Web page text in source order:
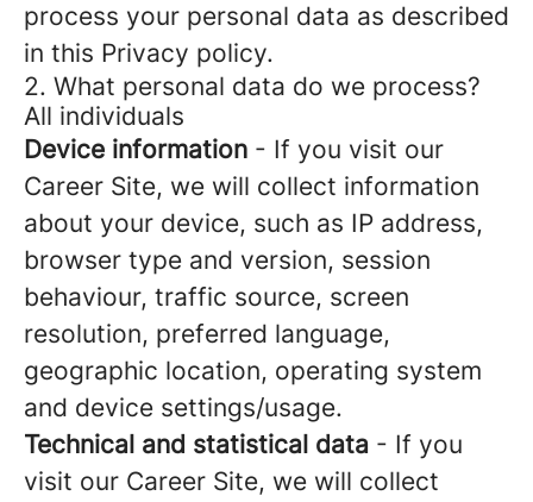
process your personal data as described
in this Privacy policy.
2. What personal data do we process?
All individuals
Device information - If you visit our
Career Site, we will collect information
about your device, such as IP address,
browser type and version, session
behaviour, traffic source, screen
resolution, preferred language,
geographic location, operating system
and device settings/usage.
Technical and statistical data - If you
visit our Career Site, we will collect